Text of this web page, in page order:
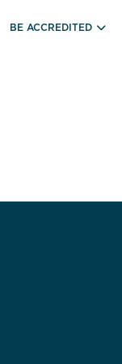
BE ACCREDITED